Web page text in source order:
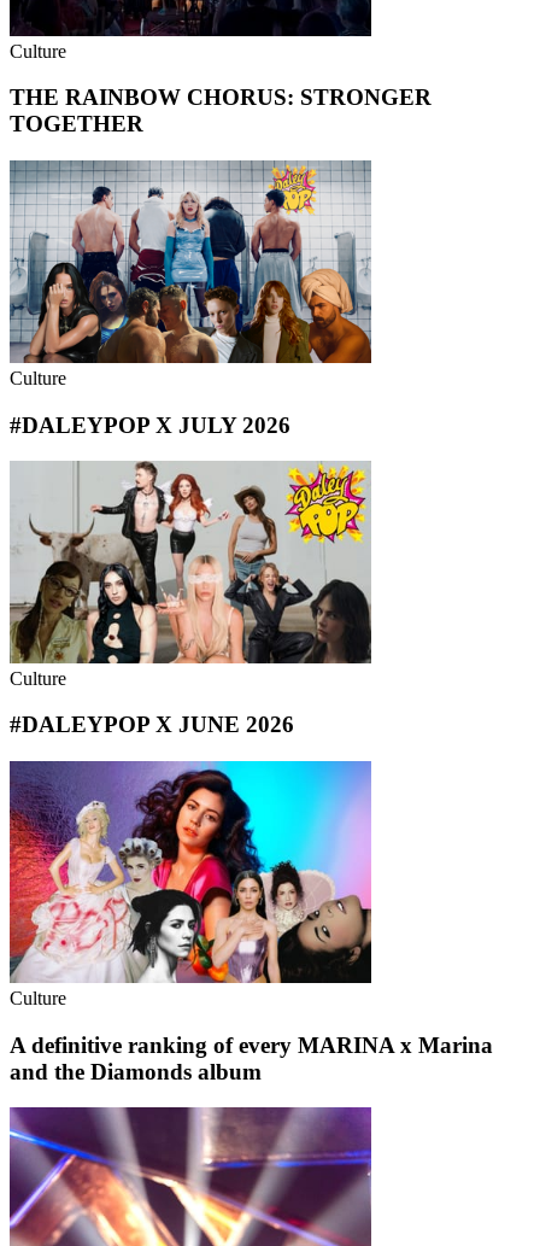
Culture
THE RAINBOW CHORUS: STRONGER
TOGETHER
Culture
#DALEYPOP X JULY 2026
Culture
#DALEYPOP X JUNE 2026
Culture
A definitive ranking of every MARINA x Marina
and the Diamonds album